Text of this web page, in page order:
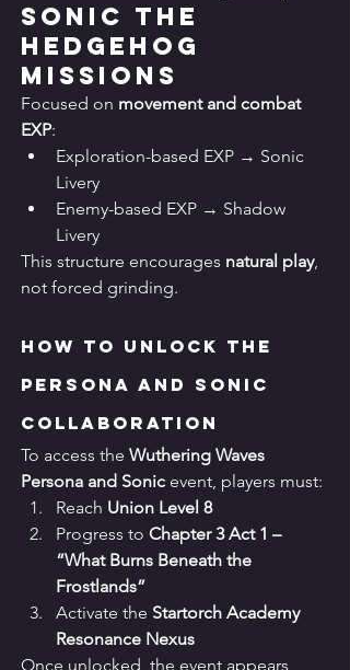
Sonic the
Hedgehog
Missions
Focused on movement and combat
EXP:
Exploration-based EXP → Sonic
Livery
Enemy-based EXP → Shadow
Livery
This structure encourages natural play,
not forced grinding.
How to Unlock the
Persona and Sonic
Collaboration
To access the Wuthering Waves
Persona and Sonic event, players must:
Reach Union Level 8
Progress to Chapter 3 Act 1 –
“What Burns Beneath the
Frostlands”
Activate the Startorch Academy
Resonance Nexus
Once unlocked, the event appears